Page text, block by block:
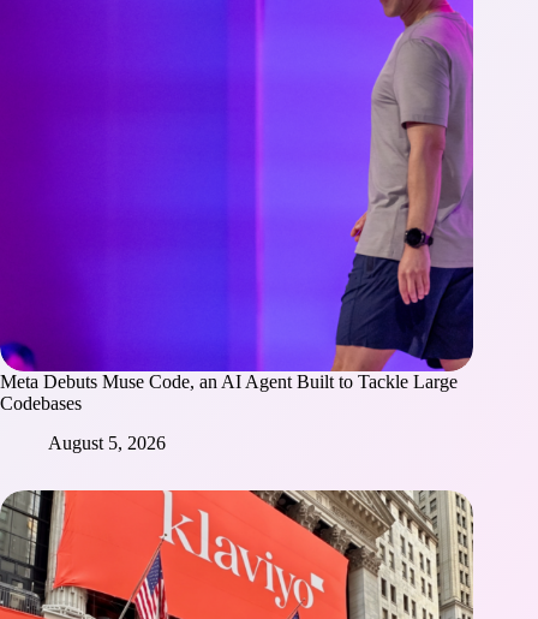
Meta Debuts Muse Code, an AI Agent Built to Tackle Large
Codebases
August 5, 2026